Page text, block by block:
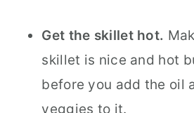
Get the skillet hot.
skillet is nice and hot
before you add the oil
veggies to it.